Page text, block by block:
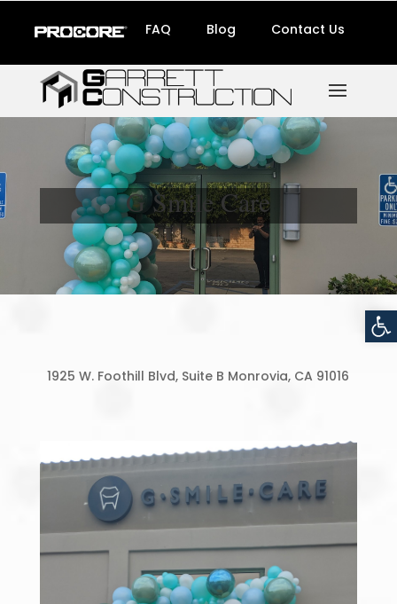
FAQ Blog Contact Us
G Smile Care
1925 W. Foothill Blvd, Suite B Monrovia, CA 91016